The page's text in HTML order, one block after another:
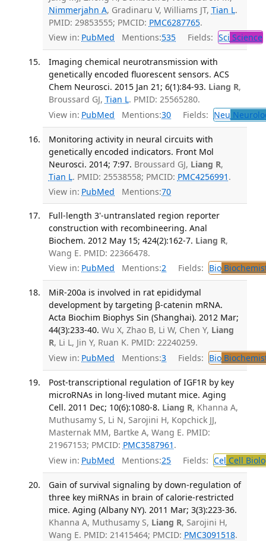
Nimmerjahn A, Gradinaru V, Williams JT, Tian L.
PMID: 29853555; PMCID: PMC6287765.
View in: PubMed Mentions:535 Fields: Sci Science
Imaging chemical neurotransmission with
genetically encoded fluorescent sensors. ACS
Chem Neurosci. 2015 Jan 21; 6(1):84-93. Liang R,
Broussard GJ, Tian L. PMID: 25565280.
View in: PubMed Mentions:30 Fields: Neu
Monitoring activity in neural circuits with
genetically encoded indicators. Front Mol
Neurosci. 2014; 7:97. Broussard GJ, Liang R,
Tian L. PMID: 25538558; PMCID: PMC4256991 .
View in: PubMed Mentions:70
Full-length 3'-untranslated region reporter
construction with recombineering. Anal
Biochem. 2012 May 15; 424(2):162-7. Liang R,
Wang E. PMID: 22366478.
View in: PubMed Mentions:2 Fields: Bio
MiR-200a is involved in rat epididymal
development by targeting β-catenin mRNA.
Acta Biochim Biophys Sin (Shanghai). 2012 Mar;
44(3):233-40. Wu X, Zhao B, Li W, Chen Y, Liang
R, Li L, Jin Y, Ruan K. PMID: 22240259.
View in: PubMed Mentions:3 Fields: Bio
Post-transcriptional regulation of IGF1R by key
microRNAs in long-lived mutant mice. Aging
Cell. 2011 Dec; 10(6):1080-8. Liang R, Khanna A,
Muthusamy S, Li N, Sarojini H, Kopchick JJ,
Masternak MM, Bartke A, Wang E. PMID:
21967153; PMCID: PMC3587961 .
View in: PubMed Mentions:25 Fields: Cel Cell
Gain of survival signaling by down-regulation of
three key miRNAs in brain of calorie-restricted
mice. Aging (Albany NY). 2011 Mar; 3(3):223-36.
Khanna A, Muthusamy S, Liang R, Sarojini H,
Wang E. PMID: 21415464; PMCID: PMC3091518.